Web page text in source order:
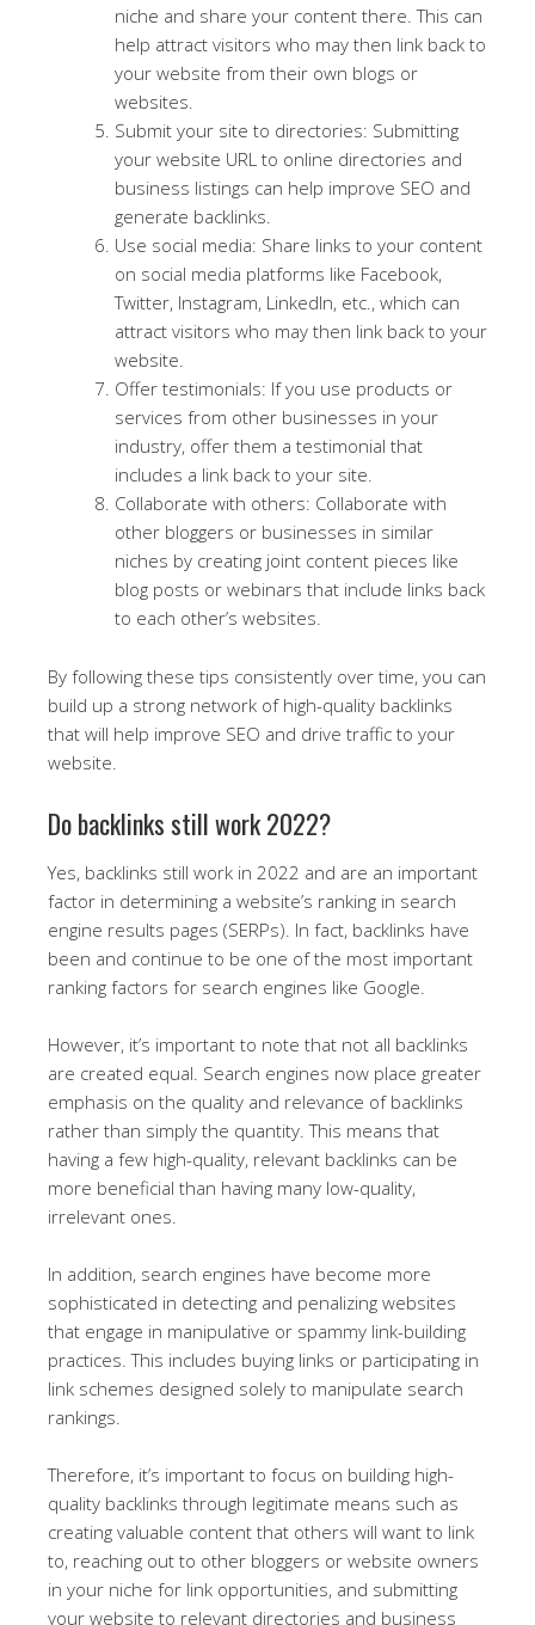
niche and share your content there. This can
help attract visitors who may then link back to
your website from their own blogs or
websites.
Submit your site to directories: Submitting
your website URL to online directories and
business listings can help improve SEO and
generate backlinks.
Use social media: Share links to your content
on social media platforms like Facebook,
Twitter, Instagram, LinkedIn, etc., which can
attract visitors who may then link back to your
website.
Offer testimonials: If you use products or
services from other businesses in your
industry, offer them a testimonial that
includes a link back to your site.
Collaborate with others: Collaborate with
other bloggers or businesses in similar
niches by creating joint content pieces like
blog posts or webinars that include links back
to each other’s websites.
By following these tips consistently over time, you can
build up a strong network of high-quality backlinks
that will help improve SEO and drive traffic to your
website.
Do backlinks still work 2022?
Yes, backlinks still work in 2022 and are an important
factor in determining a website’s ranking in search
engine results pages (SERPs). In fact, backlinks have
been and continue to be one of the most important
ranking factors for search engines like Google.
However, it’s important to note that not all backlinks
are created equal. Search engines now place greater
emphasis on the quality and relevance of backlinks
rather than simply the quantity. This means that
having a few high-quality, relevant backlinks can be
more beneficial than having many low-quality,
irrelevant ones.
In addition, search engines have become more
sophisticated in detecting and penalizing websites
that engage in manipulative or spammy link-building
practices. This includes buying links or participating in
link schemes designed solely to manipulate search
rankings.
Therefore, it’s important to focus on building high-
quality backlinks through legitimate means such as
creating valuable content that others will want to link
to, reaching out to other bloggers or website owners
in your niche for link opportunities, and submitting
your website to relevant directories and business